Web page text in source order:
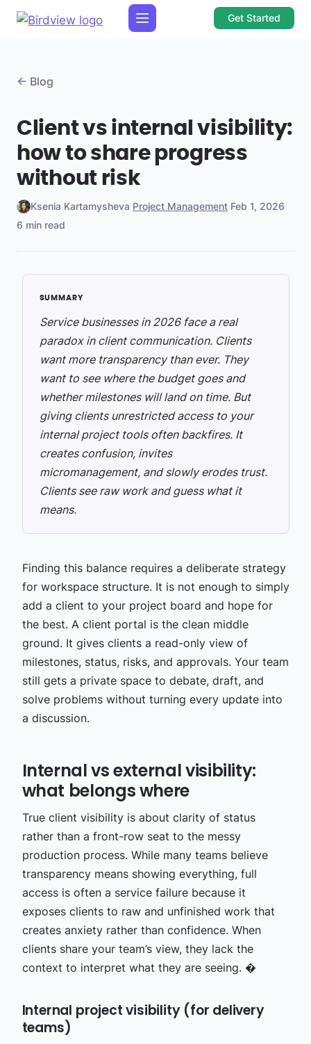
Get Started
← Blog
Client vs internal visibility:
how to share progress
without risk
Ksenia Kartamysheva·Project Management·Feb 1, 2026·
6 min read
Service businesses in 2026 face a real
paradox in client communication. Clients
want more transparency than ever. They
want to see where the budget goes and
whether milestones will land on time. But
giving clients unrestricted access to your
internal project tools often backfires. It
creates confusion, invites
micromanagement, and slowly erodes trust.
Clients see raw work and guess what it
means.
Finding this balance requires a deliberate strategy
for workspace structure. It is not enough to simply
add a client to your project board and hope for
the best. A client portal is the clean middle
ground. It gives clients a read-only view of
milestones, status, risks, and approvals. Your team
still gets a private space to debate, draft, and
solve problems without turning every update into
a discussion.
Internal vs external visibility:
what belongs where
True client visibility is about clarity of status
rather than a front-row seat to the messy
production process. While many teams believe
transparency means showing everything, full
access is often a service failure because it
exposes clients to raw and unfinished work that
creates anxiety rather than confidence. When
clients share your team’s view, they lack the
context to interpret what they are seeing. �
Internal project visibility (for delivery
teams)